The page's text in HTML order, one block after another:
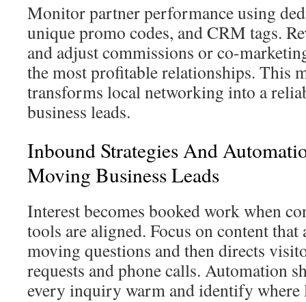
Monitor partner performance using
unique promo codes, and CRM tags.
and adjust commissions or co-
the most profitable relationships. This
transforms local networking into a
business leads.
Inbound Strategies And
Moving Business Leads
Interest becomes booked work when
tools are aligned. Focus on content that
moving questions and then directs
requests and phone calls. Automation
every inquiry warm and identify where